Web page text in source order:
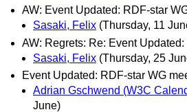
AW: Event Updated: RDF-star
Sasaki, Felix (Thursday, 11
AW: Regrets: Re: Event
Sasaki, Felix (Thursday, 25
Event Updated: RDF-star WG
Adrian Gschwend (W3C
June)